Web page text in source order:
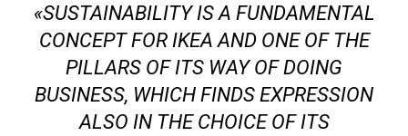
«SUSTAINABILITY IS A FUNDAMENTAL
CONCEPT FOR IKEA AND ONE OF THE
PILLARS OF ITS WAY OF DOING
BUSINESS, WHICH FINDS EXPRESSION
ALSO IN THE CHOICE OF ITS